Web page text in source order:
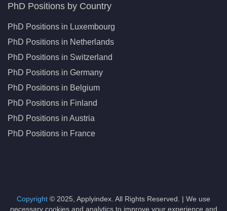
PhD Positions by Country
PhD Positions in Luxembourg
PhD Positions in Netherlands
PhD Positions in Switzerland
PhD Positions in Germany
PhD Positions in Belgium
PhD Positions in Finland
PhD Positions in Austria
PhD Positions in France
Copyright © 2025, Applyindex. All Rights Reserved. | We use
necessary cookies and analytics to improve your experience and